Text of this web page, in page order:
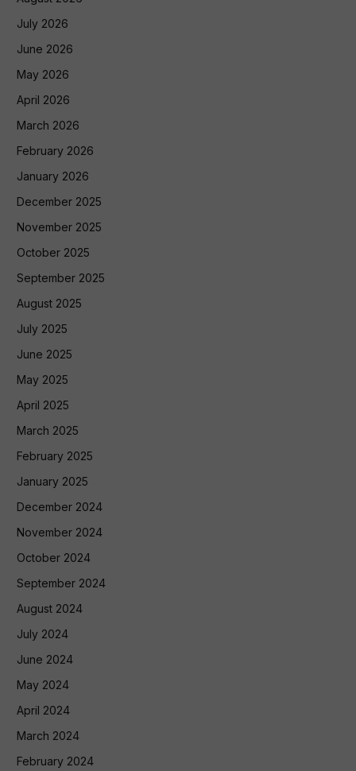
July 2026
June 2026
May 2026
April 2026
March 2026
February 2026
January 2026
December 2025
November 2025
October 2025
September 2025
August 2025
July 2025
June 2025
May 2025
April 2025
March 2025
February 2025
January 2025
December 2024
November 2024
October 2024
September 2024
August 2024
July 2024
June 2024
May 2024
April 2024
March 2024
February 2024